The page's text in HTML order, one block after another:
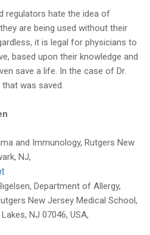
regulators hate the idea of
are being used without their
it is legal for physicians to
based upon their knowledge and
save a life. In the case of Dr.
was saved.
and Immunology, Rutgers New
NJ,
Department of Allergy,
New Jersey Medical School,
NJ 07046, USA,